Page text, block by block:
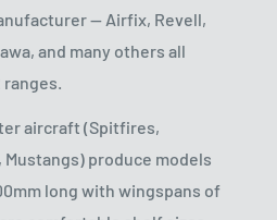
— Airfix, Revell,
and many others all
aircraft (Spitfires,
produce models
long with wingspans of